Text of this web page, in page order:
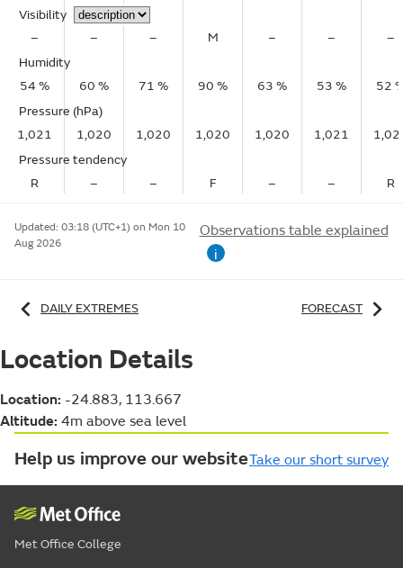
Visibility
–
– – M – –
–
Humidity
54 %
60 % 71 % 90 % 63 % 53 %
52
Pressure (hPa)
1,021
1,020 1,020 1,020 1,020 1,021
Pressure tendency
R
– – F – – R
Updated: 03:18 (UTC+1) on Mon 10
Aug 2026
Observations table explained
i
DAILY EXTREMES FORECAST
Location Details
Location: -24.883, 113.667
Altitude: 4m above sea level
Help us improve our websiteTake our short survey
Met Office College